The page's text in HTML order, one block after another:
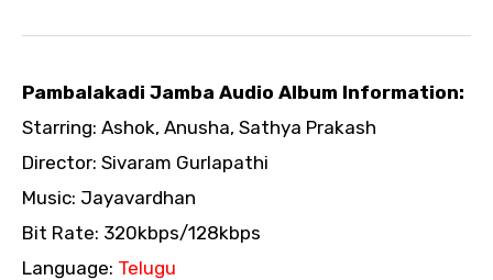
Pambalakadi Jamba Audio Album Information:
Starring: Ashok, Anusha, Sathya Prakash
Director: Sivaram Gurlapathi
Music: Jayavardhan
Bit Rate: 320kbps/128kbps
Language: Telugu